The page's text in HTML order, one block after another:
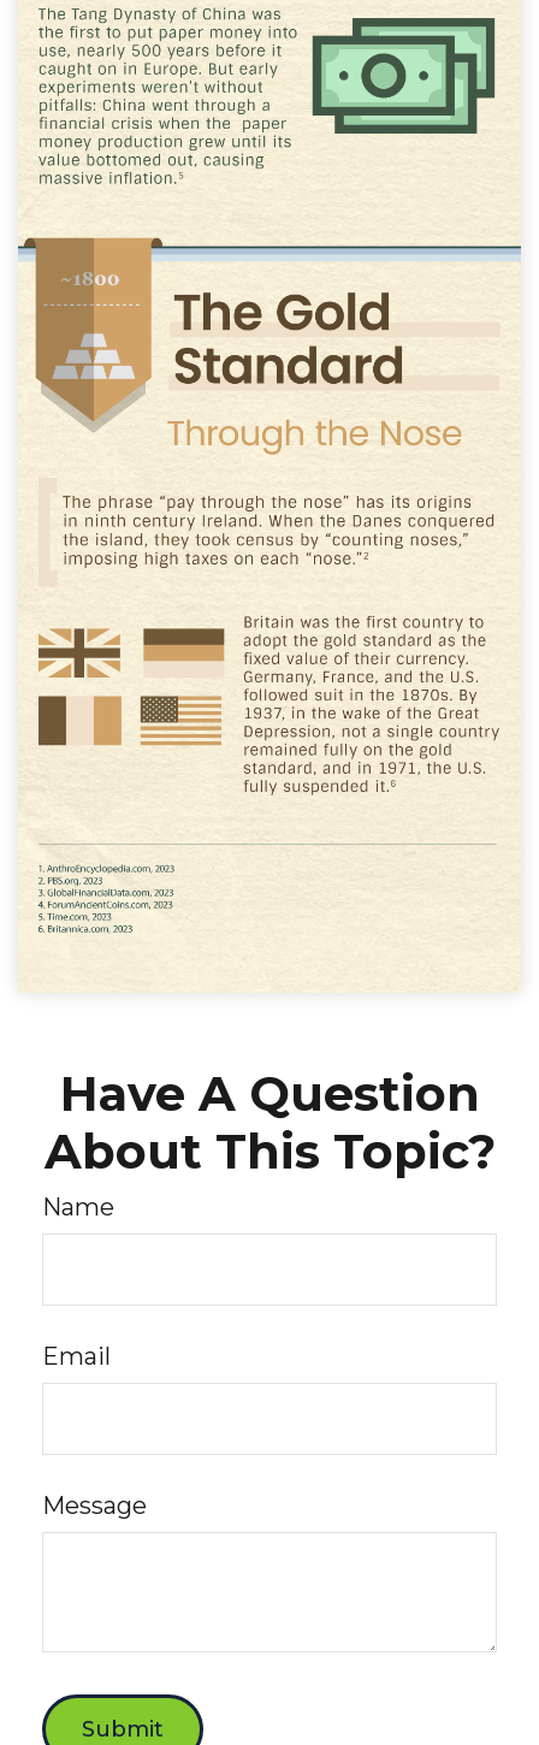
Have A Question
About This Topic?
Name
Email
Message